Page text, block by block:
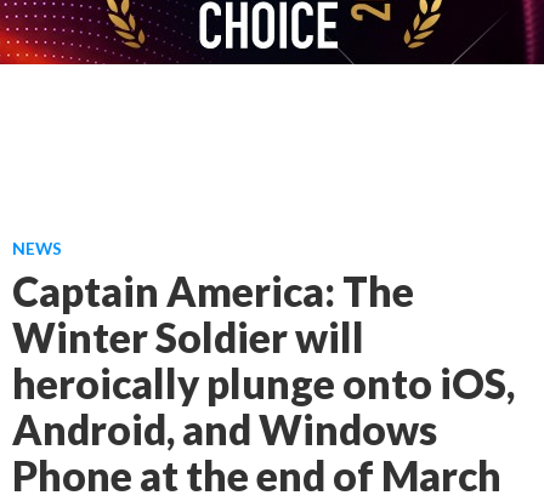
NEWS
Captain America: The
Winter Soldier will
heroically plunge onto iOS,
Android, and Windows
Phone at the end of March